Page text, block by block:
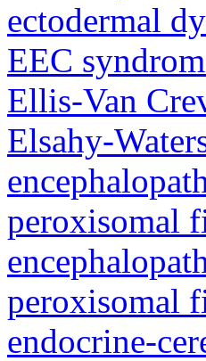
ectodermal
EEC
Ellis-Van
Elsahy-
peroxisomal
peroxisomal
endocrine-